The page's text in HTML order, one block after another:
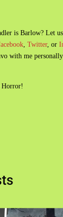
is Barlow? Let
, Twitter, or
with me
Horror!